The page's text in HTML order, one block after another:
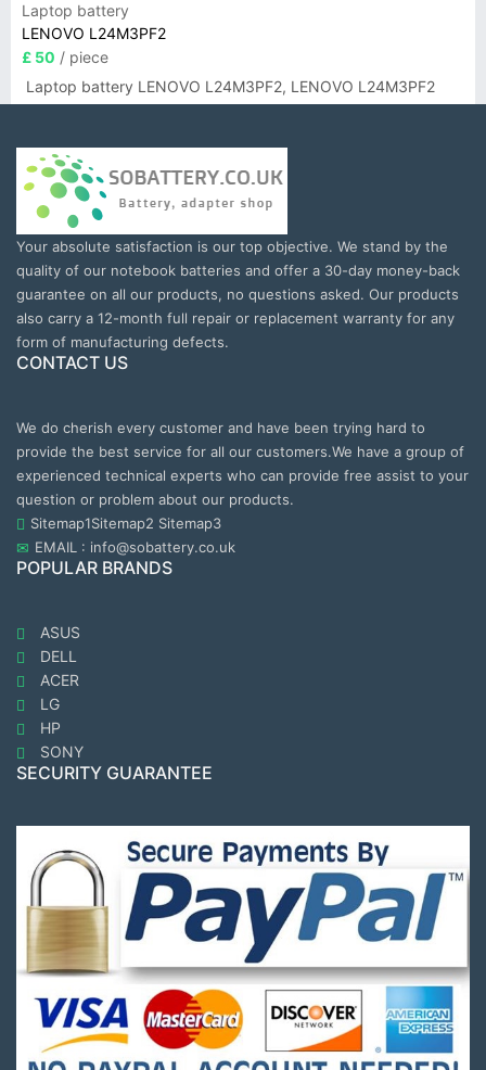
Laptop battery
LENOVO L24M3PF2
£ 50 / piece
Laptop battery LENOVO L24M3PF2, LENOVO L24M3PF2
Your absolute satisfaction is our top objective. We stand by the
quality of our notebook batteries and offer a 30-day money-back
guarantee on all our products, no questions asked. Our products
also carry a 12-month full repair or replacement warranty for any
form of manufacturing defects.
CONTACT US
We do cherish every customer and have been trying hard to
provide the best service for all our customers.We have a group of
experienced technical experts who can provide free assist to your
question or problem about our products.
Sitemap1Sitemap2 Sitemap3
EMAIL : info@sobattery.co.uk
POPULAR BRANDS
ASUS
DELL
ACER
LG
HP
SONY
SECURITY GUARANTEE